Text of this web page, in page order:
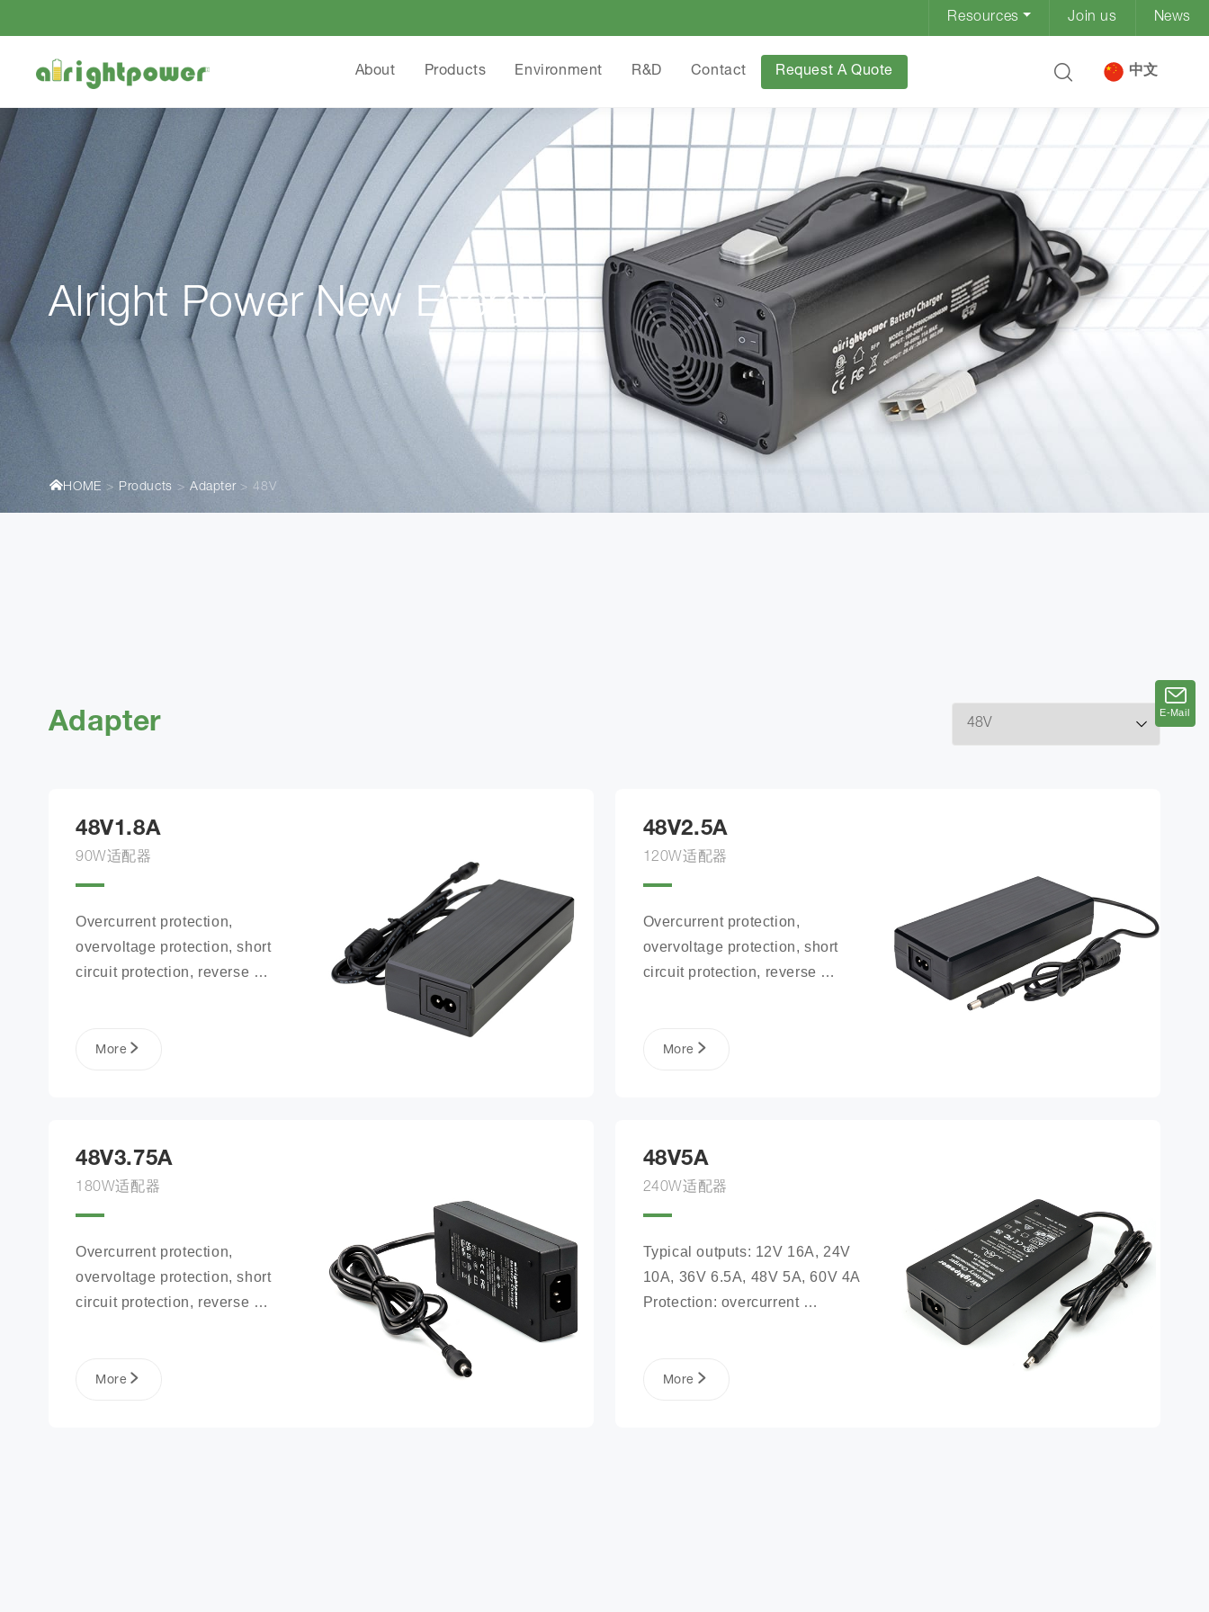
Resources Join us News
About Products Environment R&D Contact Request A Quote 中文
Alright Power New Energy
HOME Products Adapter 48V
Adapter
48V1.8A
90W适配器
Overcurrent protection,
overvoltage protection, short
circuit protection, reverse
More
48V2.5A
120W适配器
Overcurrent protection,
overvoltage protection, short
circuit protection, reverse
More
48V3.75A
180W适配器
Overcurrent protection,
overvoltage protection, short
circuit protection, reverse
More
48V5A
240W适配器
Typical outputs: 12V 16A, 24V
10A, 36V 6.5A, 48V 5A, 60V 4A
Protection: overcurrent
protection, reverse connection
More
E-Mail
E-Mail